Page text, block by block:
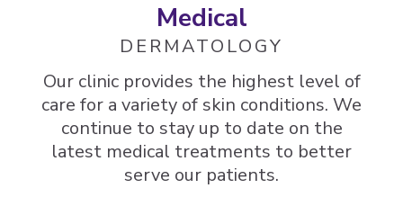
Medical
DERMATOLOGY
Our clinic provides the highest level of
care for a variety of skin conditions. We
continue to stay up to date on the
latest medical treatments to better
serve our patients.